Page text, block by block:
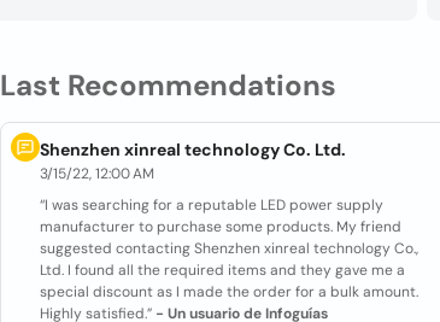
Last Recommendations
Shenzhen xinreal technology Co. Ltd.
3/15/22, 12:00 AM
“I was searching for a reputable LED power supply
manufacturer to purchase some products. My friend
suggested contacting Shenzhen xinreal technology Co.,
Ltd. I found all the required items and they gave me a
special discount as I made the order for a bulk amount.
Highly satisfied.” - Un usuario de Infoguías